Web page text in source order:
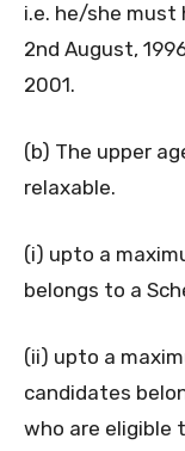
i.e. he/she must
2nd August,
2001.
(b) The upper
relaxable.
(i) upto a
belongs to a
(ii) upto a
candidates
who are eligible